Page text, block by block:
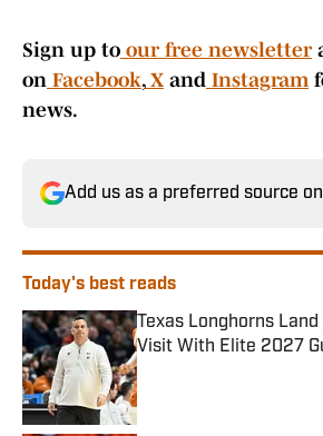
Sign up to our free newsletter
on Facebook,Xand Instagram
news.
Add us as a preferred source on
Today's best reads
Texas Longhorns
Visit With Elite 2027
Published by on Invalid